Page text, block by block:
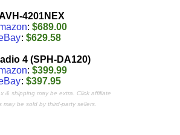
4201NEX
: $689.00
: $629.58
4 (SPH-DA120)
: $399.99
: $397.95
& shipping may be extra. Click affiliate
may be sold by third-party sellers.